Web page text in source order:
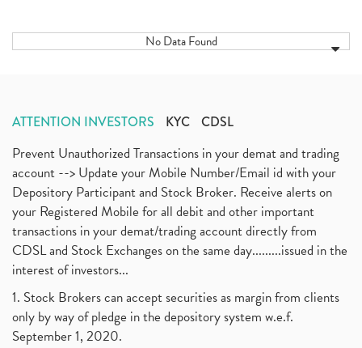
No Data Found
ATTENTION INVESTORS KYC CDSL
Prevent Unauthorized Transactions in your demat and trading
account --> Update your Mobile Number/Email id with your
Depository Participant and Stock Broker. Receive alerts on
your Registered Mobile for all debit and other important
transactions in your demat/trading account directly from
CDSL and Stock Exchanges on the same day.........issued in the
interest of investors...
1. Stock Brokers can accept securities as margin from clients
only by way of pledge in the depository system w.e.f.
September 1, 2020.